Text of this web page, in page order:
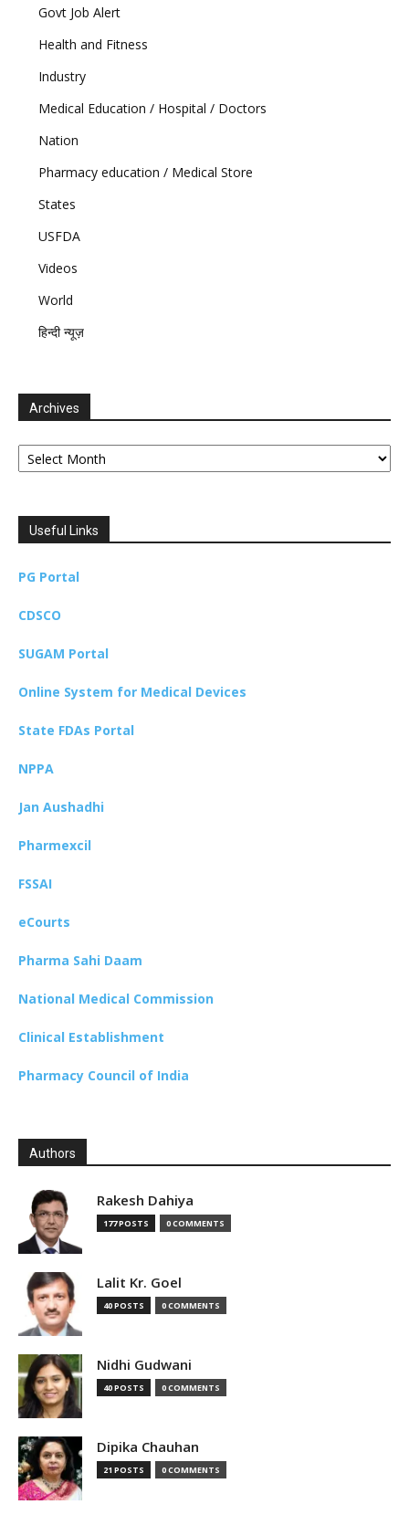
Govt Job Alert
Health and Fitness
Industry
Medical Education / Hospital / Doctors
Nation
Pharmacy education / Medical Store
States
USFDA
Videos
World
हिन्दी न्यूज़
Archives
Archives
Useful Links
PG Portal
CDSCO
SUGAM Portal
Online System for Medical Devices
State FDAs Portal
NPPA
Jan Aushadhi
Pharmexcil
FSSAI
eCourts
Pharma Sahi Daam
National Medical Commission
Clinical Establishment
Pharmacy Council of India
Authors
Rakesh Dahiya
177 POSTS 0 COMMENTS
Lalit Kr. Goel
40 POSTS 0 COMMENTS
Nidhi Gudwani
40 POSTS 0 COMMENTS
Dipika Chauhan
21 POSTS 0 COMMENTS